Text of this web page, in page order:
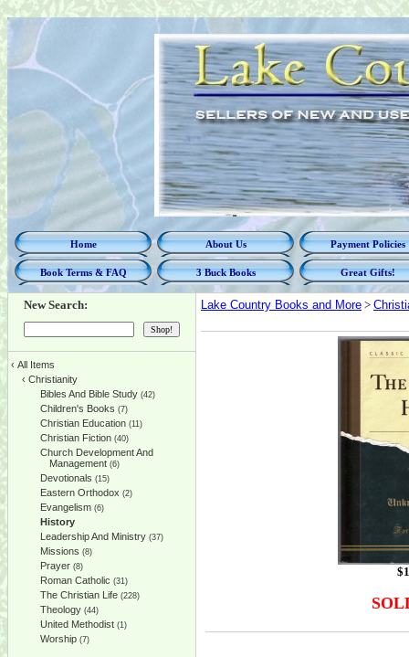
Home About Us Payment Policies
Book Terms & FAQ 3 Buck Books Great Gifts!
New Search:
‹ All Items
‹ Christianity
Bibles And Bible Study (42)
Children's Books (7)
Christian Education (11)
Christian Fiction (40)
Church Development And
Management (6)
Devotionals (15)
Eastern Orthodox (2)
Evangelism (6)
History
Leadership And Ministry (37)
Missions (8)
Prayer (8)
Roman Catholic (31)
The Christian Life (228)
Theology (44)
United Methodist (1)
Worship (7)
Lake Country Books and More >
$